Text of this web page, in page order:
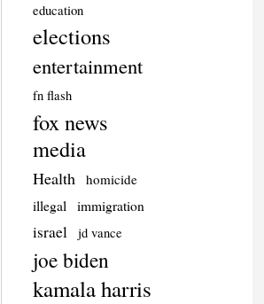
education
elections
entertainment
fn flash
fox news
media
Health
homicide
illegal
immigration
israel jd vance
joe biden
kamala harris